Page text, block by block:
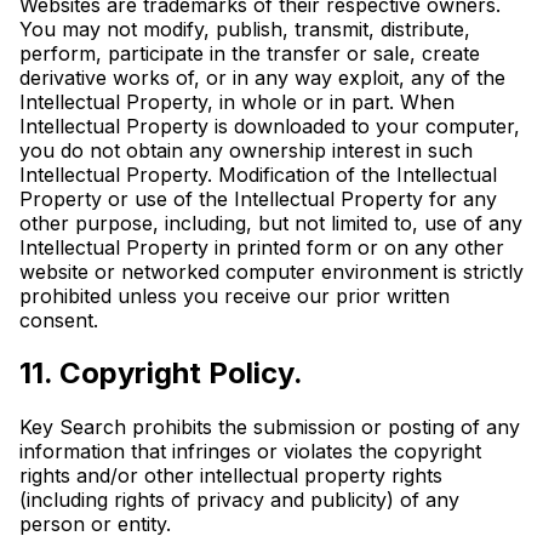
You may not modify, publish, transmit, distribute,
perform, participate in the transfer or sale, create
derivative works of, or in any way exploit, any of the
Intellectual Property, in whole or in part. When
Intellectual Property is downloaded to your computer,
you do not obtain any ownership interest in such
Intellectual Property. Modification of the Intellectual
Property or use of the Intellectual Property for any
other purpose, including, but not limited to, use of any
Intellectual Property in printed form or on any other
website or networked computer environment is strictly
prohibited unless you receive our prior written
consent.
11. Copyright Policy.
Key Search prohibits the submission or posting of any
information that infringes or violates the copyright
rights and/or other intellectual property rights
(including rights of privacy and publicity) of any
person or entity.